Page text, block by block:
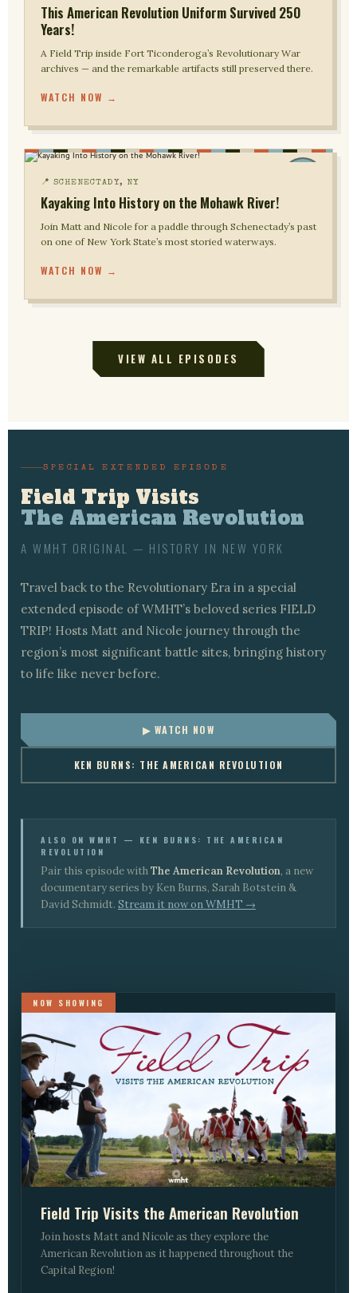
This American Revolution Uniform Survived 250
Years!
A Field Trip inside Fort Ticonderoga’s Revolutionary War
archives — and the remarkable artifacts still preserved there.
WATCH NOW →
📍 SCHENECTADY, NY
Kayaking Into History on the Mohawk River!
Join Matt and Nicole for a paddle through Schenectady’s past
on one of New York State’s most storied waterways.
WATCH NOW →
VIEW ALL EPISODES
SPECIAL EXTENDED EPISODE
Field Trip Visits
The American Revolution
A WMHT ORIGINAL — HISTORY IN NEW YORK
Travel back to the Revolutionary Era in a special
extended episode of WMHT’s beloved series FIELD
TRIP! Hosts Matt and Nicole journey through the
region’s most significant battle sites, bringing history
to life like never before.
▶ WATCH NOW
KEN BURNS: THE AMERICAN REVOLUTION
ALSO ON WMHT — KEN BURNS: THE AMERICAN
REVOLUTION
Pair this episode withThe American Revolution, a new
documentary series by Ken Burns, Sarah Botstein &
David Schmidt. Stream it now on WMHT →
NOW SHOWING
Field Trip Visits the American Revolution
Join hosts Matt and Nicole as they explore the
American Revolution as it happened throughout the
Capital Region!